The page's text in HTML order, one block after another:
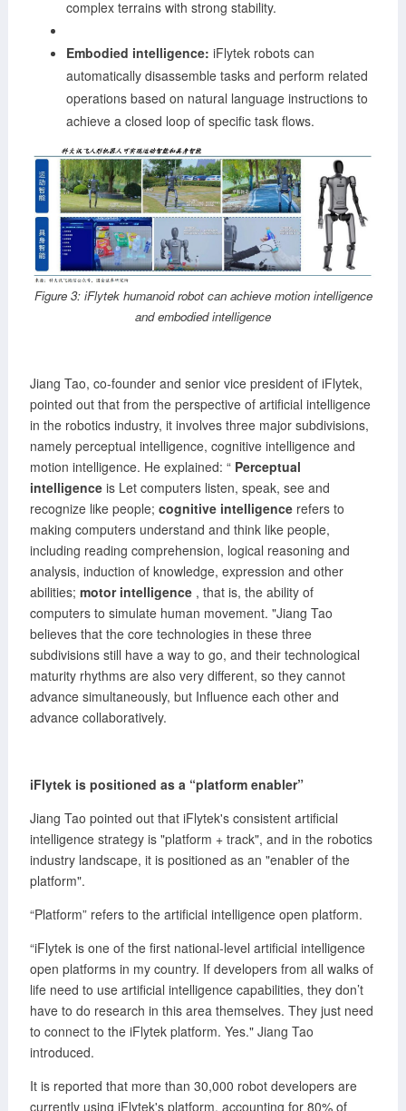
complex terrains with strong stability.
Embodied intelligence: iFlytek robots can
automatically disassemble tasks and perform related
operations based on natural language instructions to
achieve a closed loop of specific task flows.
Figure 3: iFlytek humanoid robot can achieve motion intelligence
and embodied intelligence
Jiang Tao, co-founder and senior vice president of iFlytek,
pointed out that from the perspective of artificial intelligence
in the robotics industry, it involves three major subdivisions,
namely perceptual intelligence, cognitive intelligence and
motion intelligence. He explained: “ Perceptual
intelligenceis Let computers listen, speak, see and
recognize like people; cognitive intelligencerefers to
making computers understand and think like people,
including reading comprehension, logical reasoning and
analysis, induction of knowledge, expression and other
abilities; motor intelligence, that is, the ability of
computers to simulate human movement. "Jiang Tao
believes that the core technologies in these three
subdivisions still have a way to go, and their technological
maturity rhythms are also very different, so they cannot
advance simultaneously, but Influence each other and
advance collaboratively.
iFlytek is positioned as a “platform enabler”
Jiang Tao pointed out that iFlytek's consistent artificial
intelligence strategy is "platform + track", and in the robotics
industry landscape, it is positioned as an "enabler of the
platform".
“Platform” refers to the artificial intelligence open platform.
“iFlytek is one of the first national-level artificial intelligence
open platforms in my country. If developers from all walks of
life need to use artificial intelligence capabilities, they don’t
have to do research in this area themselves. They just need
to connect to the iFlytek platform. Yes." Jiang Tao
introduced.
It is reported that more than 30,000 robot developers are
currently using iFlytek's platform, accounting for 80% of